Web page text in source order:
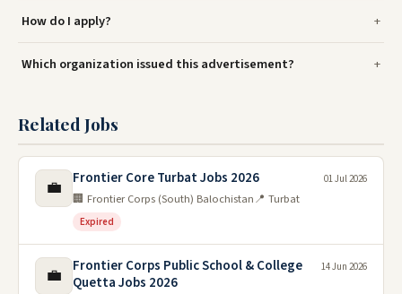
How do I apply?
Which organization issued this advertisement?
Related Jobs
💼 Frontier Core Turbat Jobs 2026
🏢 Frontier Corps (South) Balochistan📍 Turbat
Expired
01 Jul 2026
💼
Frontier Corps Public School & College
Quetta Jobs 2026
14 Jun 2026